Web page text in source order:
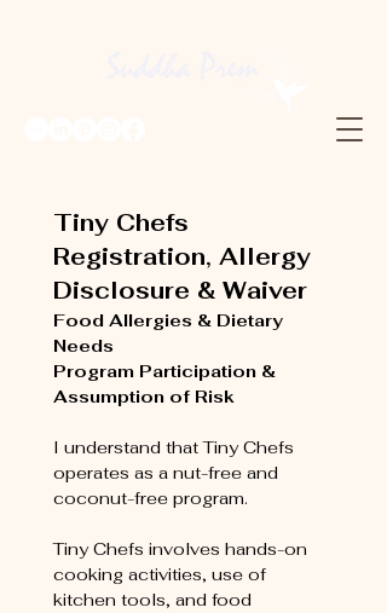
Tiny Chefs
Registration, Allergy
Disclosure & Waiver
Food Allergies & Dietary
Needs
Program Participation &
Assumption of Risk
I understand that Tiny Chefs
operates as a nut-free and
coconut-free program.
Tiny Chefs involves hands-on
cooking activities, use of
kitchen tools, and food